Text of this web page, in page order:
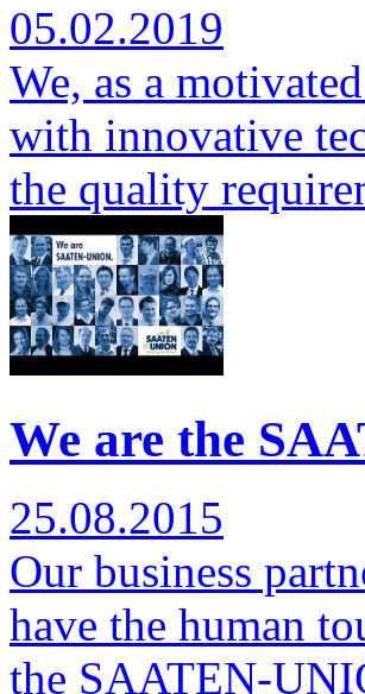
05.02.2019
We, as a
with innovative
the quality
We are the
25.08.2015
Our business
have the human
the SAATEN-